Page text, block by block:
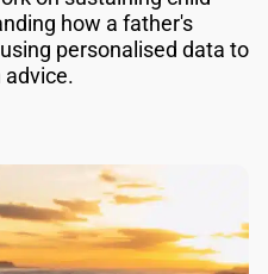
how a father's
personalised data to